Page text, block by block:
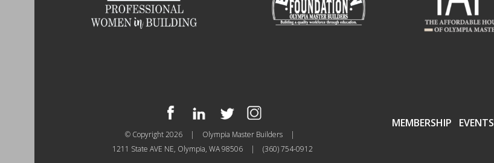
© Copyright 2026 | Olympia Master Builders
|
1211 State AVE NE, Olympia, WA 98506
| (360) 754-0912
MEMBERSHIP EVENTS